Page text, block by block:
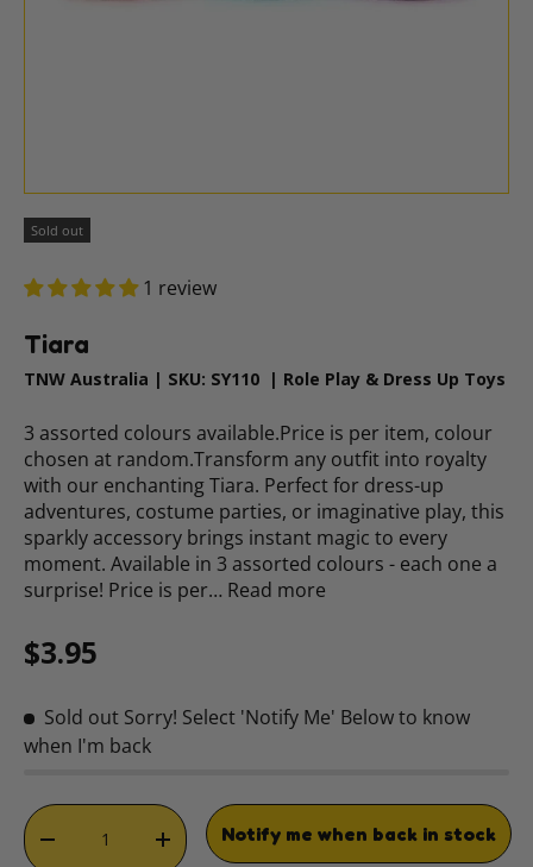
Sold out
1 review
Tiara
TNW Australia | SKU: SY110 | Role Play & Dress Up Toys
3 assorted colours available.Price is per item, colour
chosen at random.Transform any outfit into royalty
with our enchanting Tiara. Perfect for dress-up
adventures, costume parties, or imaginative play, this
sparkly accessory brings instant magic to every
moment. Available in 3 assorted colours - each one a
surprise! Price is per… Read more
Regular price
$3.95
Sold out Sorry! Select 'Notify Me' Below to know
when I'm back
Qty
DECREASE QUANTITYINCREASE QUANTITY
Notify me when back in stock